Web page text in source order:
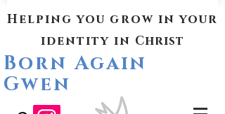
Helping you grow in your
identity in Christ
Born Again
Gwen